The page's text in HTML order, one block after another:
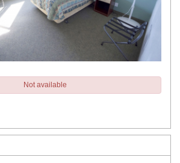
Not available